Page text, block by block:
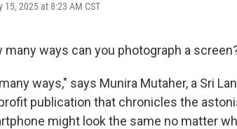
15, 2025 at 8:23 AM CST
many ways can you photograph a
ways," says Munira Mutaher, a Sri
publication that chronicles the
might look the same no matter